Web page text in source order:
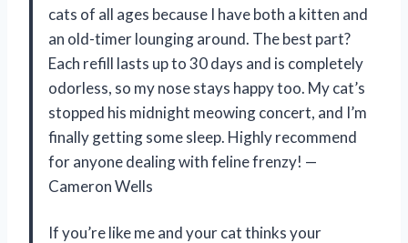
cats of all ages because I have both a kitten and
an old-timer lounging around. The best part?
Each refill lasts up to 30 days and is completely
odorless, so my nose stays happy too. My cat’s
stopped his midnight meowing concert, and I’m
finally getting some sleep. Highly recommend
for anyone dealing with feline frenzy! —
Cameron Wells
If you’re like me and your cat thinks your